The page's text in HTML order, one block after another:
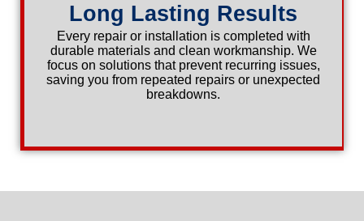
Long Lasting Results
Every repair or installation is completed with
durable materials and clean workmanship. We
focus on solutions that prevent recurring issues,
saving you from repeated repairs or unexpected
breakdowns.